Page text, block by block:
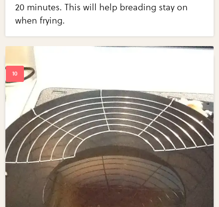
20 minutes. This will help breading stay on
when frying.